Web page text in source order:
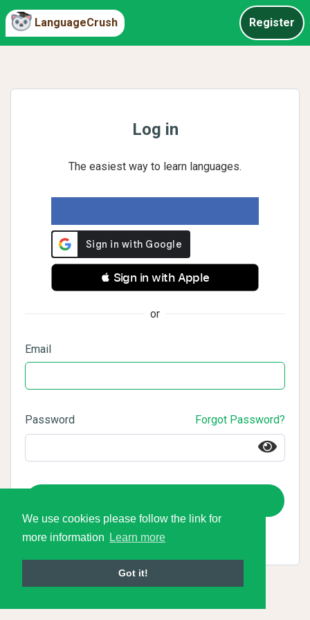
We use cookies please follow the link for
more information
Learn more
Got it!
LanguageCrush Register
Log in
The easiest way to learn languages.
 Sign in with Apple
or
Email
Password Forgot Password?